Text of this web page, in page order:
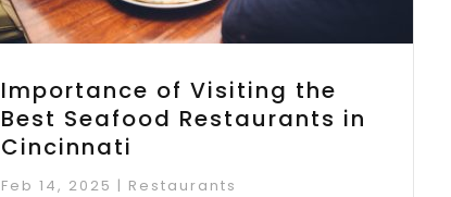
Importance of Visiting the
Best Seafood Restaurants in
Cincinnati
Feb 14, 2025 | Restaurants